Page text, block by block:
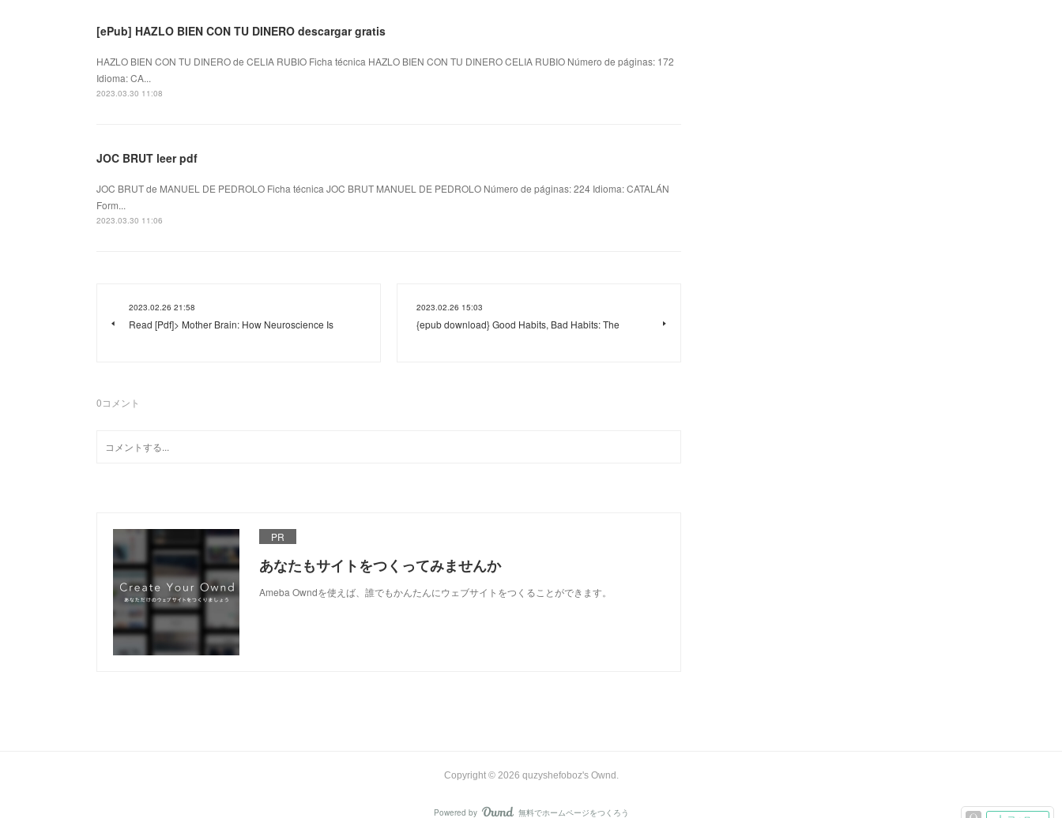
[ePub] HAZLO BIEN CON TU DINERO descargar gratis
HAZLO BIEN CON TU DINERO de CELIA RUBIO Ficha técnica HAZLO BIEN CON TU DINERO CELIA RUBIO Número de páginas: 172
Idioma: CA...
2023.03.30 11:08
JOC BRUT leer pdf
JOC BRUT de MANUEL DE PEDROLO Ficha técnica JOC BRUT MANUEL DE PEDROLO Número de páginas: 224 Idioma: CATALÁN
Form...
2023.03.30 11:06
2023.02.26 21:58
Read [Pdf]> Mother Brain: How Neuroscience Is
2023.02.26 15:03
{epub download} Good Habits, Bad Habits: The
0コメント
PR
あなたもサイトをつくってみませんか
Ameba Owndを使えば、誰でもかんたんにウェブサイトをつくることができます。
Copyright © 2026 quzyshefoboz's Ownd .
Powered by 無料でホームページをつくろう